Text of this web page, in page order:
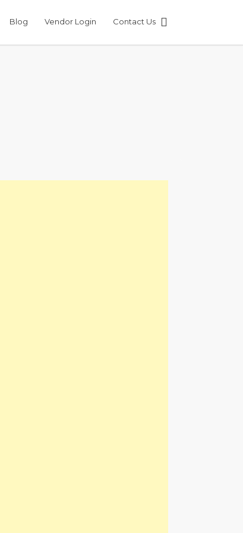
Blog Vendor Login Contact Us